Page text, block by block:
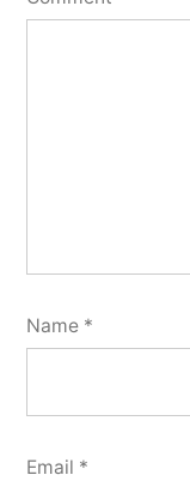
Name *
Email *